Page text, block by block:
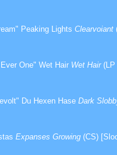
Peaking Lights Clearvoiant
One" Wet Hair Wet Hair(LP
Du Hexen Hase Dark
Expanses Growing (CS)